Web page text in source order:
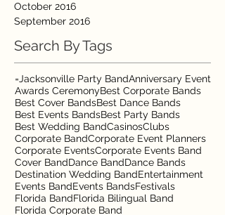
October 2016
September 2016
Search By Tags
=Jacksonville Party BandAnniversary Event
Awards CeremonyBest Corporate Bands
Best Cover BandsBest Dance Bands
Best Events BandsBest Party Bands
Best Wedding BandCasinosClubs
Corporate BandCorporate Event Planners
Corporate EventsCorporate Events Band
Cover BandDance BandDance Bands
Destination Wedding BandEntertainment
Events BandEvents BandsFestivals
Florida BandFlorida Bilingual Band
Florida Corporate Band